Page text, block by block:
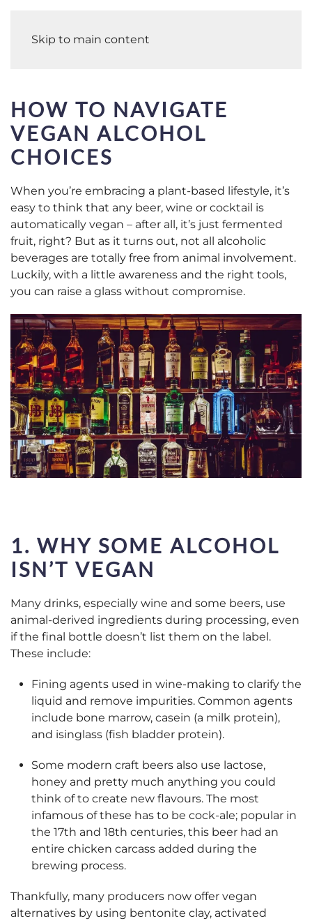
Skip to main content
HOW TO NAVIGATE
VEGAN ALCOHOL
CHOICES
When you’re embracing a plant-based lifestyle, it’s
easy to think that any beer, wine or cocktail is
automatically vegan – after all, it’s just fermented
fruit, right? But as it turns out, not all alcoholic
beverages are totally free from animal involvement.
Luckily, with a little awareness and the right tools,
you can raise a glass without compromise.
1. WHY SOME ALCOHOL
ISN’T VEGAN
Many drinks, especially wine and some beers, use
animal-derived ingredients during processing, even
if the final bottle doesn’t list them on the label.
These include:
Fining agents used in wine-making to clarify the
liquid and remove impurities. Common agents
include bone marrow, casein (a milk protein),
and isinglass (fish bladder protein).
Some modern craft beers also use lactose,
honey and pretty much anything you could
think of to create new flavours. The most
infamous of these has to be cock-ale; popular in
the 17th and 18th centuries, this beer had an
entire chicken carcass added during the
brewing process.
Thankfully, many producers now offer vegan
alternatives by using bentonite clay, activated